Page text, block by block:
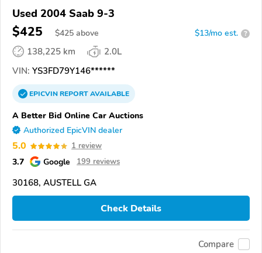
Used 2004 Saab 9-3
$425 $425 above $13/mo est. ?
138,225 km
2.0L
VIN: YS3FD79Y146******
EPICVINREPORTAVAILABLE
A Better Bid Online Car Auctions
Authorized EpicVIN dealer
5.0 1 review
3.7 Google 199 reviews
30168, AUSTELL GA
Check Details
Compare